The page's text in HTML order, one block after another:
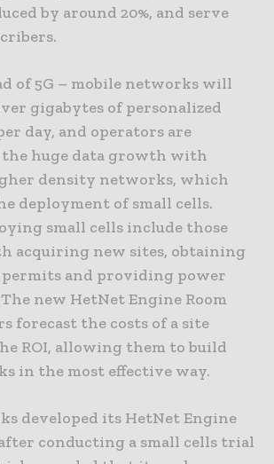
by around 20%, and serve
of 5G – mobile networks will
gigabytes of personalized
day, and operators are
huge data growth with
density networks, which
deployment of small cells.
small cells include those
acquiring new sites, obtaining
permits and providing power
new HetNet Engine Room
forecast the costs of a site
ROI, allowing them to build
in the most effective way.
developed its HetNet Engine
conducting a small cells trial